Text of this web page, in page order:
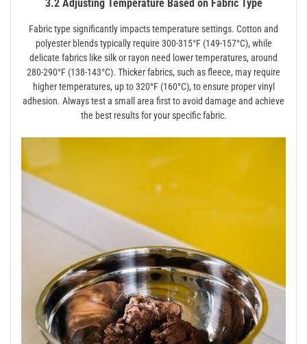
3.2 Adjusting Temperature Based on Fabric Type
Fabric type significantly impacts temperature settings. Cotton and
polyester blends typically require 300-315°F (149-157°C), while
delicate fabrics like silk or rayon need lower temperatures, around
280-290°F (138-143°C). Thicker fabrics, such as fleece, may require
higher temperatures, up to 320°F (160°C), to ensure proper vinyl
adhesion. Always test a small area first to avoid damage and achieve
the best results for your specific fabric.